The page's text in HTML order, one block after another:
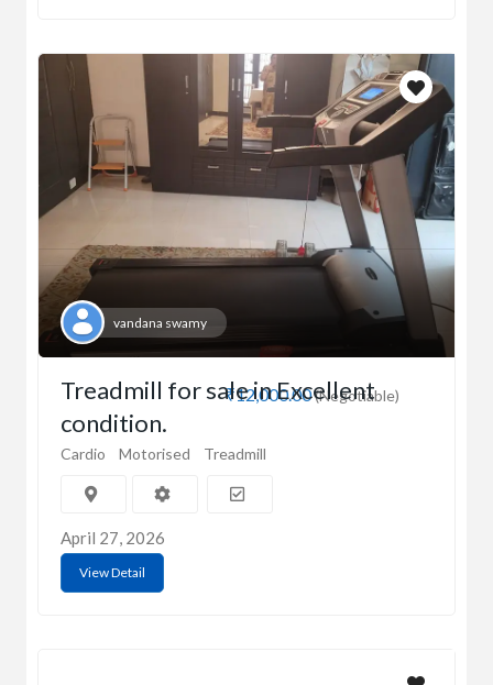
vandana swamy
₹12,000.00(Negotiable)
Treadmill for sale in Excellent
condition.
Cardio Motorised Treadmill
April 27, 2026
View Detail